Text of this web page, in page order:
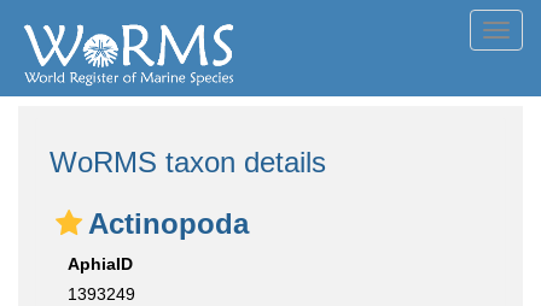
WoRMS taxon details
Actinopoda
AphiaID
1393249